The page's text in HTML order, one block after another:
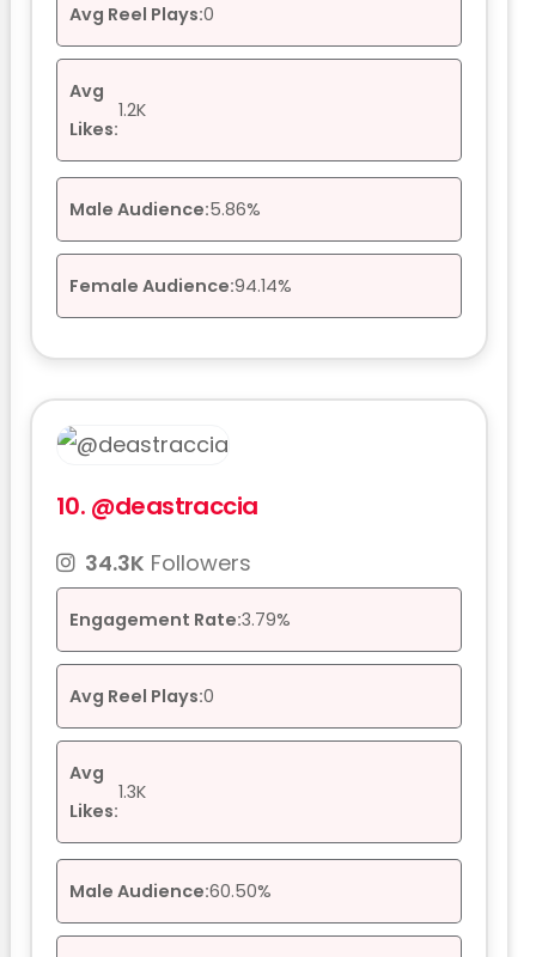
Avg Reel Plays:0
Avg
Likes:
1.2K
Male Audience:5.86%
Female Audience:94.14%
10. @deastraccia
34.3K Followers
Engagement Rate:3.79%
Avg Reel Plays:0
Avg
Likes:
1.3K
Male Audience:60.50%